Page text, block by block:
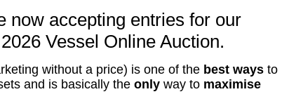
now accepting entries for our
Vessel Online Auction.
without a price) is one of the best ways to
and is basically the only way to maximise